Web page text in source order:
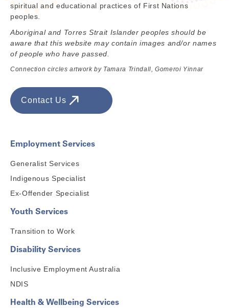
spiritual and educational practices of First Nations
peoples.
Aboriginal and Torres Strait Islander peoples should be
aware that this website may contain images and/or names
of people who have passed.
Connection circles artwork by Tamara Trindall, Gomeroi Yinnar
Contact Us
Employment Services
Generalist Services
Indigenous Specialist
Ex-Offender Specialist
Youth Services
Transition to Work
Disability Services
Inclusive Employment Australia
NDIS
Health & Wellbeing Services